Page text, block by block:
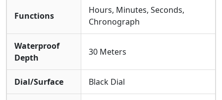
Functions
Hours, Minutes, Seconds,
Chronograph
Waterproof
Depth
30 Meters
Dial/Surface Black Dial